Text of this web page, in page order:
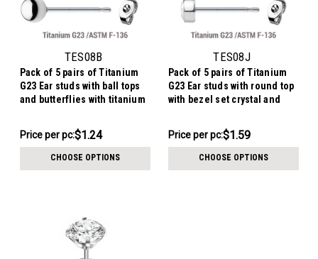
TES08B
Pack of 5 pairs of Titanium
G23 Ear studs with ball tops
and butterflies with titanium
$6.19
-
Price per pc:$1.24
CHOOSE OPTIONS
TES08J
Pack of 5 pairs of Titanium
G23 Ear studs with round top
with bezel set crystal and
$7.94
-
Price per pc:$1.59
CHOOSE OPTIONS